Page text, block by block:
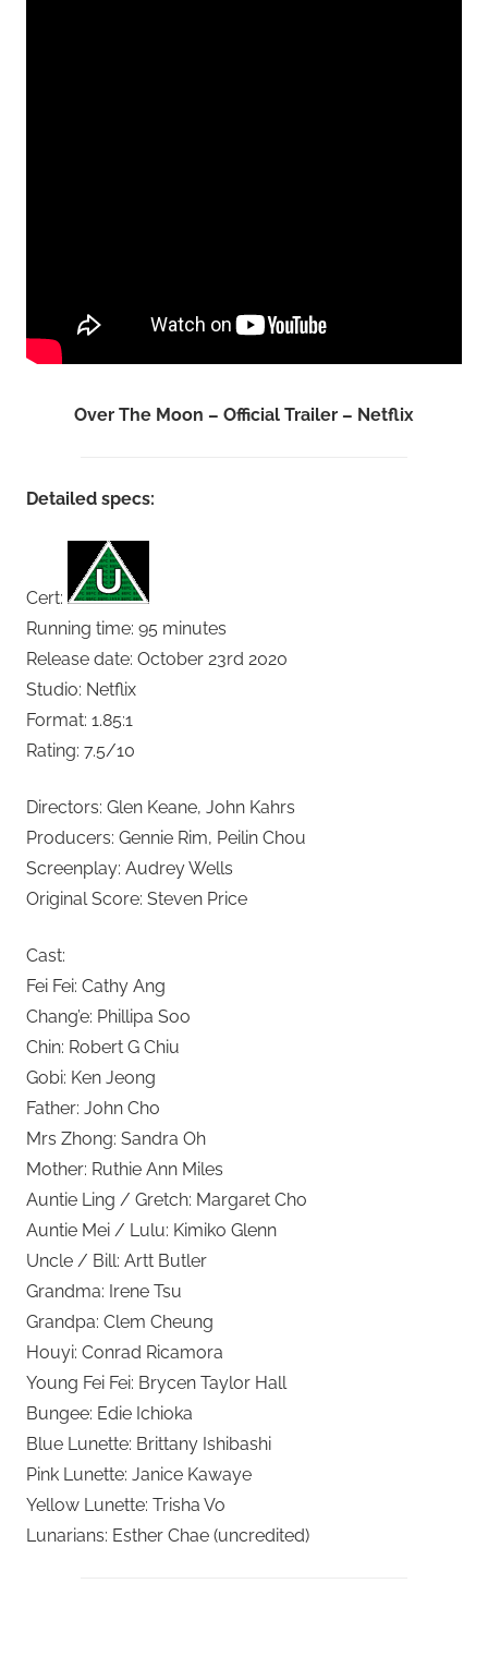
Over The Moon – Official Trailer – Netflix
Detailed specs:
Cert:
Running time: 95 minutes
Release date: October 23rd 2020
Studio: Netflix
Format: 1.85:1
Rating: 7.5/10
Directors: Glen Keane, John Kahrs
Producers: Gennie Rim, Peilin Chou
Screenplay: Audrey Wells
Original Score: Steven Price
Cast:
Fei Fei: Cathy Ang
Chang’e: Phillipa Soo
Chin: Robert G Chiu
Gobi: Ken Jeong
Father: John Cho
Mrs Zhong: Sandra Oh
Mother: Ruthie Ann Miles
Auntie Ling / Gretch: Margaret Cho
Auntie Mei / Lulu: Kimiko Glenn
Uncle / Bill: Artt Butler
Grandma: Irene Tsu
Grandpa: Clem Cheung
Houyi: Conrad Ricamora
Young Fei Fei: Brycen Taylor Hall
Bungee: Edie Ichioka
Blue Lunette: Brittany Ishibashi
Pink Lunette: Janice Kawaye
Yellow Lunette: Trisha Vo
Lunarians: Esther Chae (uncredited)